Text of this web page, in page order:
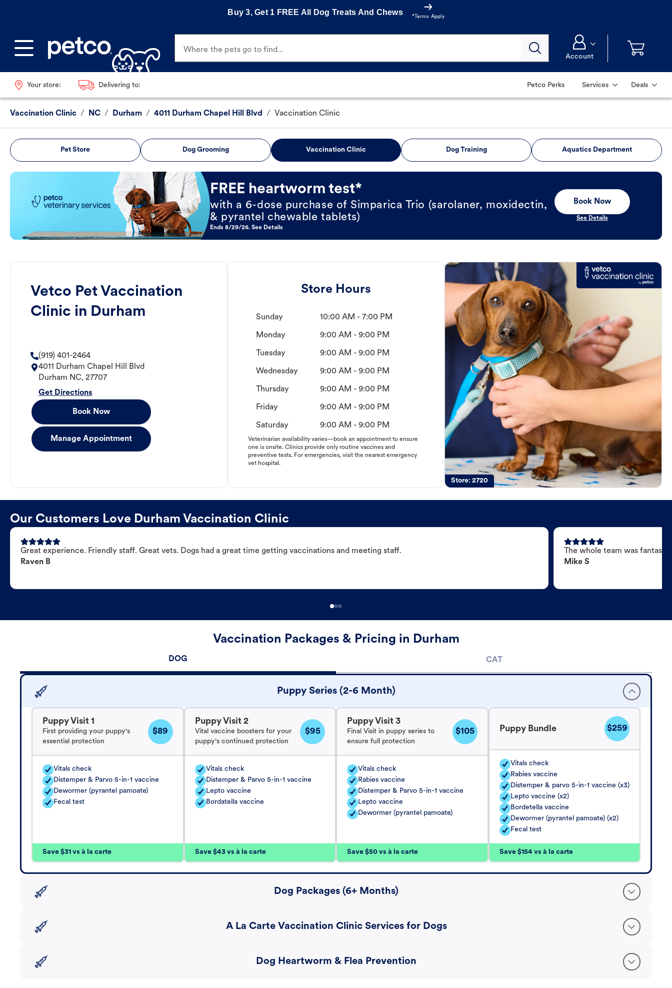
Buy 3, Get 1 FREE All Dog Treats And Chews
*Terms Apply
Where the pets go to find...
Account
Your store: Delivering to: Petco Perks Services Deals
Vaccination Clinic / NC / Durham / 4011 Durham Chapel Hill Blvd / Vaccination Clinic
Pet Store Dog Grooming Vaccination Clinic Dog Training Aquatics Department
Book Now
FREE heartworm test*
with a 6-dose purchase of Simparica Trio (sarolaner, moxidectin,
& pyrantel chewable tablets)
Ends 8/29/26. See Details
Book Now
See Details
Vetco Pet Vaccination
Clinic in Durham
(919) 401-2464
4011 Durham Chapel Hill Blvd
Durham NC, 27707
Get Directions
Book Now
Manage Appointment
Store Hours
Sunday 10:00 AM - 7:00 PM
Monday 9:00 AM - 9:00 PM
Tuesday 9:00 AM - 9:00 PM
Wednesday 9:00 AM - 9:00 PM
Thursday 9:00 AM - 9:00 PM
Friday 9:00 AM - 9:00 PM
Saturday 9:00 AM - 9:00 PM
Veterinarian availability varies—book an appointment to ensure
one is onsite. Clinics provide only routine vaccines and
preventive tests. For emergencies, visit the nearest emergency
vet hospital.
Store:2720
Our Customers Love Durham Vaccination Clinic
Great experience. Friendly staff. Great vets. Dogs had a great time getting vaccinations and meeting staff.
Raven B
The whole team was
Mike S
Vaccination Packages & Pricing in Durham
DOG CAT
Puppy Series (2-6 Month)
Puppy Visit 1
First providing your puppy's
essential protection
$89
Vitals check
Distemper & Parvo 5-in-1 vaccine
Dewormer (pyrantel pamoate)
Fecal test
Save $31 vs à la carte
Puppy Visit 2
Vital vaccine boosters for your
puppy's continued protection
$95
Vitals check
Distemper & Parvo 5-in-1 vaccine
Lepto vaccine
Bordatella vaccine
Save $43 vs à la carte
Puppy Visit 3
Final Visit in puppy series to
ensure full protection
$105
Vitals check
Rabies vaccine
Distemper & Parvo 5-in-1 vaccine
Lepto vaccine
Dewormer (pyrantel pamoate)
Save $50 vs à la carte
Puppy Bundle $259
Vitals check
Rabies vaccine
Distemper & parvo 5-in-1 vaccine (x3)
Lepto vaccine (x2)
Bordetella vaccine
Dewormer (pyrantel pamoate) (x2)
Fecal test
Save $154 vs à la carte
Dog Packages (6+ Months)
A La Carte Vaccination Clinic Services for Dogs
Dog Heartworm & Flea Prevention